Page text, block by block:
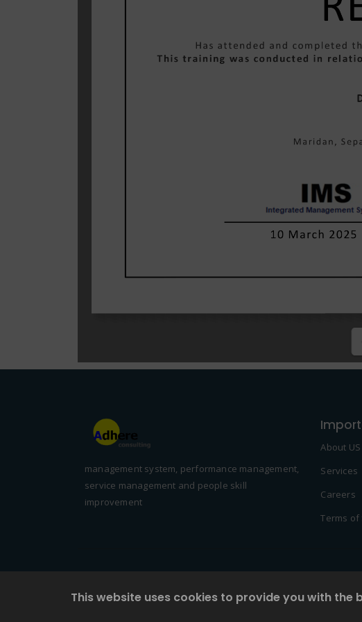
management system, performance management,
service management and people skill
improvement
About US
Services
Careers
Terms of
This website uses cookies to provide you with the